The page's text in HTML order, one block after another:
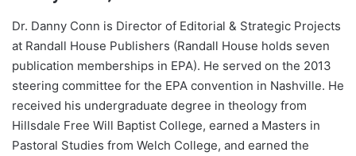
Dr. Danny Conn is Director of Editorial & Strategic Projects
at Randall House Publishers (Randall House holds seven
publication memberships in EPA). He served on the 2013
steering committee for the EPA convention in Nashville. He
received his undergraduate degree in theology from
Hillsdale Free Will Baptist College, earned a Masters in
Pastoral Studies from Welch College, and earned the